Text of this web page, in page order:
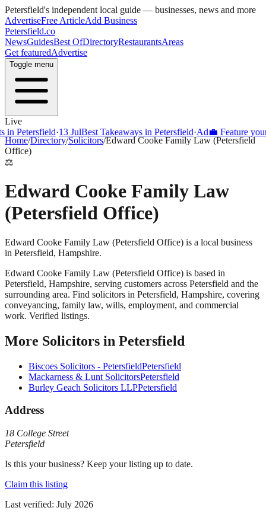
Petersfield's independent local guide — businesses, news and more
AdvertiseFree ArticleAdd Business
Petersfield.co
NewsGuidesBest OfDirectoryRestaurantsAreas
Get featuredAdvertise
Toggle menu
Live
Petersfield·13 Jul Best Takeaways in Petersfield·Ad💼 Feature your
Home/Directory/Solicitors/Edward Cooke Family Law (Petersfield
Office)
⚖️
Edward Cooke Family Law
(Petersfield Office)
Edward Cooke Family Law (Petersfield Office) is a local business
in Petersfield, Hampshire.
Edward Cooke Family Law (Petersfield Office) is based in
Petersfield, Hampshire, serving customers across Petersfield and the
surrounding area. Find solicitors in Petersfield, Hampshire, covering
conveyancing, family law, wills, employment, and commercial
work. Verified listings.
More Solicitors in Petersfield
Biscoes Solicitors - PetersfieldPetersfield
Mackarness & Lunt SolicitorsPetersfield
Burley Geach Solicitors LLPPetersfield
Address
18 College Street
Petersfield
Is this your business? Keep your listing up to date.
Claim this listing
Last verified: July 2026